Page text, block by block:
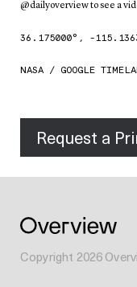
@dailyoverview to see a
36.175000°, -
NASA / GOOGLE
Request a
Copyright 2026